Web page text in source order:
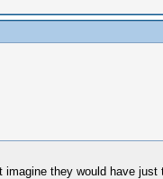
they would have